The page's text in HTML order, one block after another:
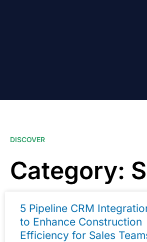
DISCOVER
Category:
5 Pipeline CRM
to Enhance Construction
Efficiency for Sales